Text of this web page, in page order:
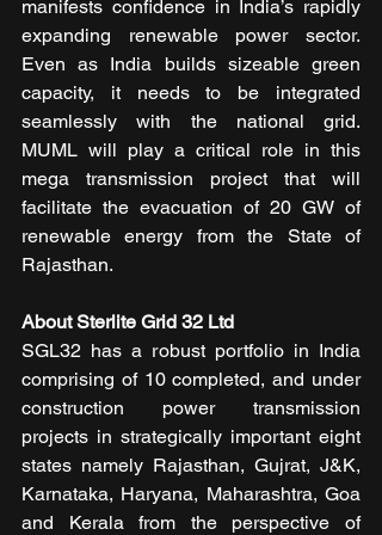
manifests confidence in India’s rapidly
expanding renewable power sector.
Even as India builds sizeable green
capacity, it needs to be integrated
seamlessly with the national grid.
MUML will play a critical role in this
mega transmission project that will
facilitate the evacuation of 20 GW of
renewable energy from the State of
Rajasthan.
About Sterlite Grid 32 Ltd
SGL32 has a robust portfolio in India
comprising of 10 completed, and under
construction power transmission
projects in strategically important eight
states namely Rajasthan, Gujrat, J&K,
Karnataka, Haryana, Maharashtra, Goa
and Kerala from the perspective of